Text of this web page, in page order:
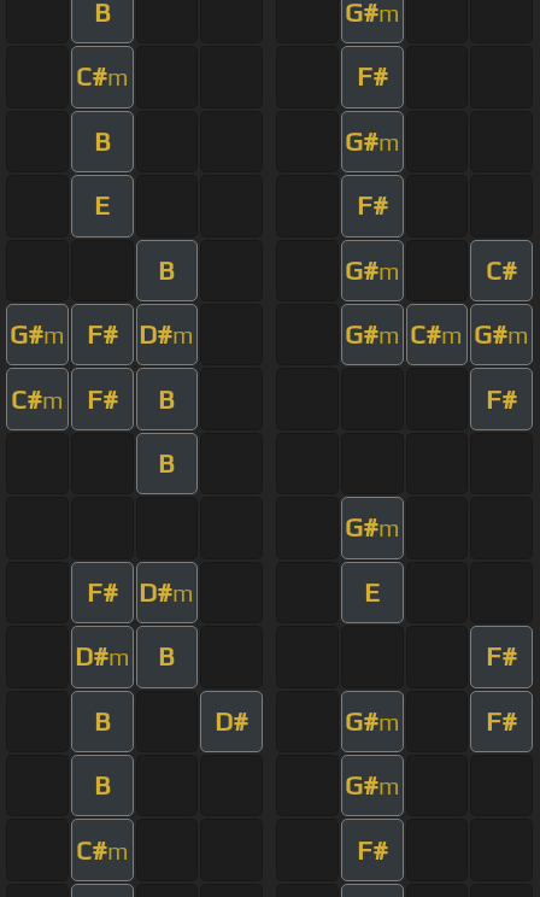
B G#m
C#m F#
B G#m
E F#
B G#m C#
G#m F# D#m G#m C#m G#m
C#m F# B F#
B
G#m
F# D#m E
D#m B F#
B D# G#m F#
B G#m
C#m F#